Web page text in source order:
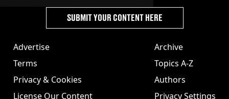
Advertise
Terms
Privacy & Cookies
License Our Content
Archive
Topics A-Z
Authors
Privacy Settings
SUBMIT YOUR CONTENT HERE